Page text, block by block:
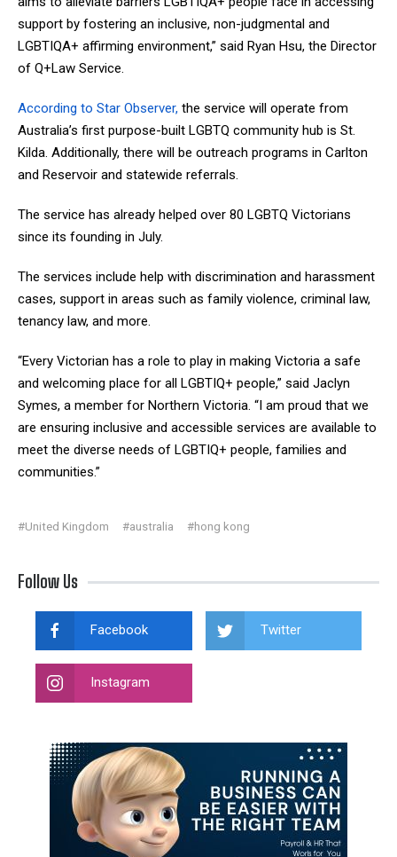
support by fostering an inclusive, non-judgmental and
LGBTIQA+ affirming environment,” said Ryan Hsu, the Director
of Q+Law Service.
According to Star Observer, the service will operate from
Australia’s first purpose-built LGBTQ community hub is St.
Kilda. Additionally, there will be outreach programs in Carlton
and Reservoir and statewide referrals.
The service has already helped over 80 LGBTQ Victorians
since its founding in July.
The services include help with discrimination and harassment
cases, support in areas such as family violence, criminal law,
tenancy law, and more.
“Every Victorian has a role to play in making Victoria a safe
and welcoming place for all LGBTIQ+ people,” said Jaclyn
Symes, a member for Northern Victoria. “I am proud that we
are ensuring inclusive and accessible services are available to
meet the diverse needs of LGBTIQ+ people, families and
communities.”
#United Kingdom #australia #hong kong
Follow Us
Facebook Twitter
Instagram